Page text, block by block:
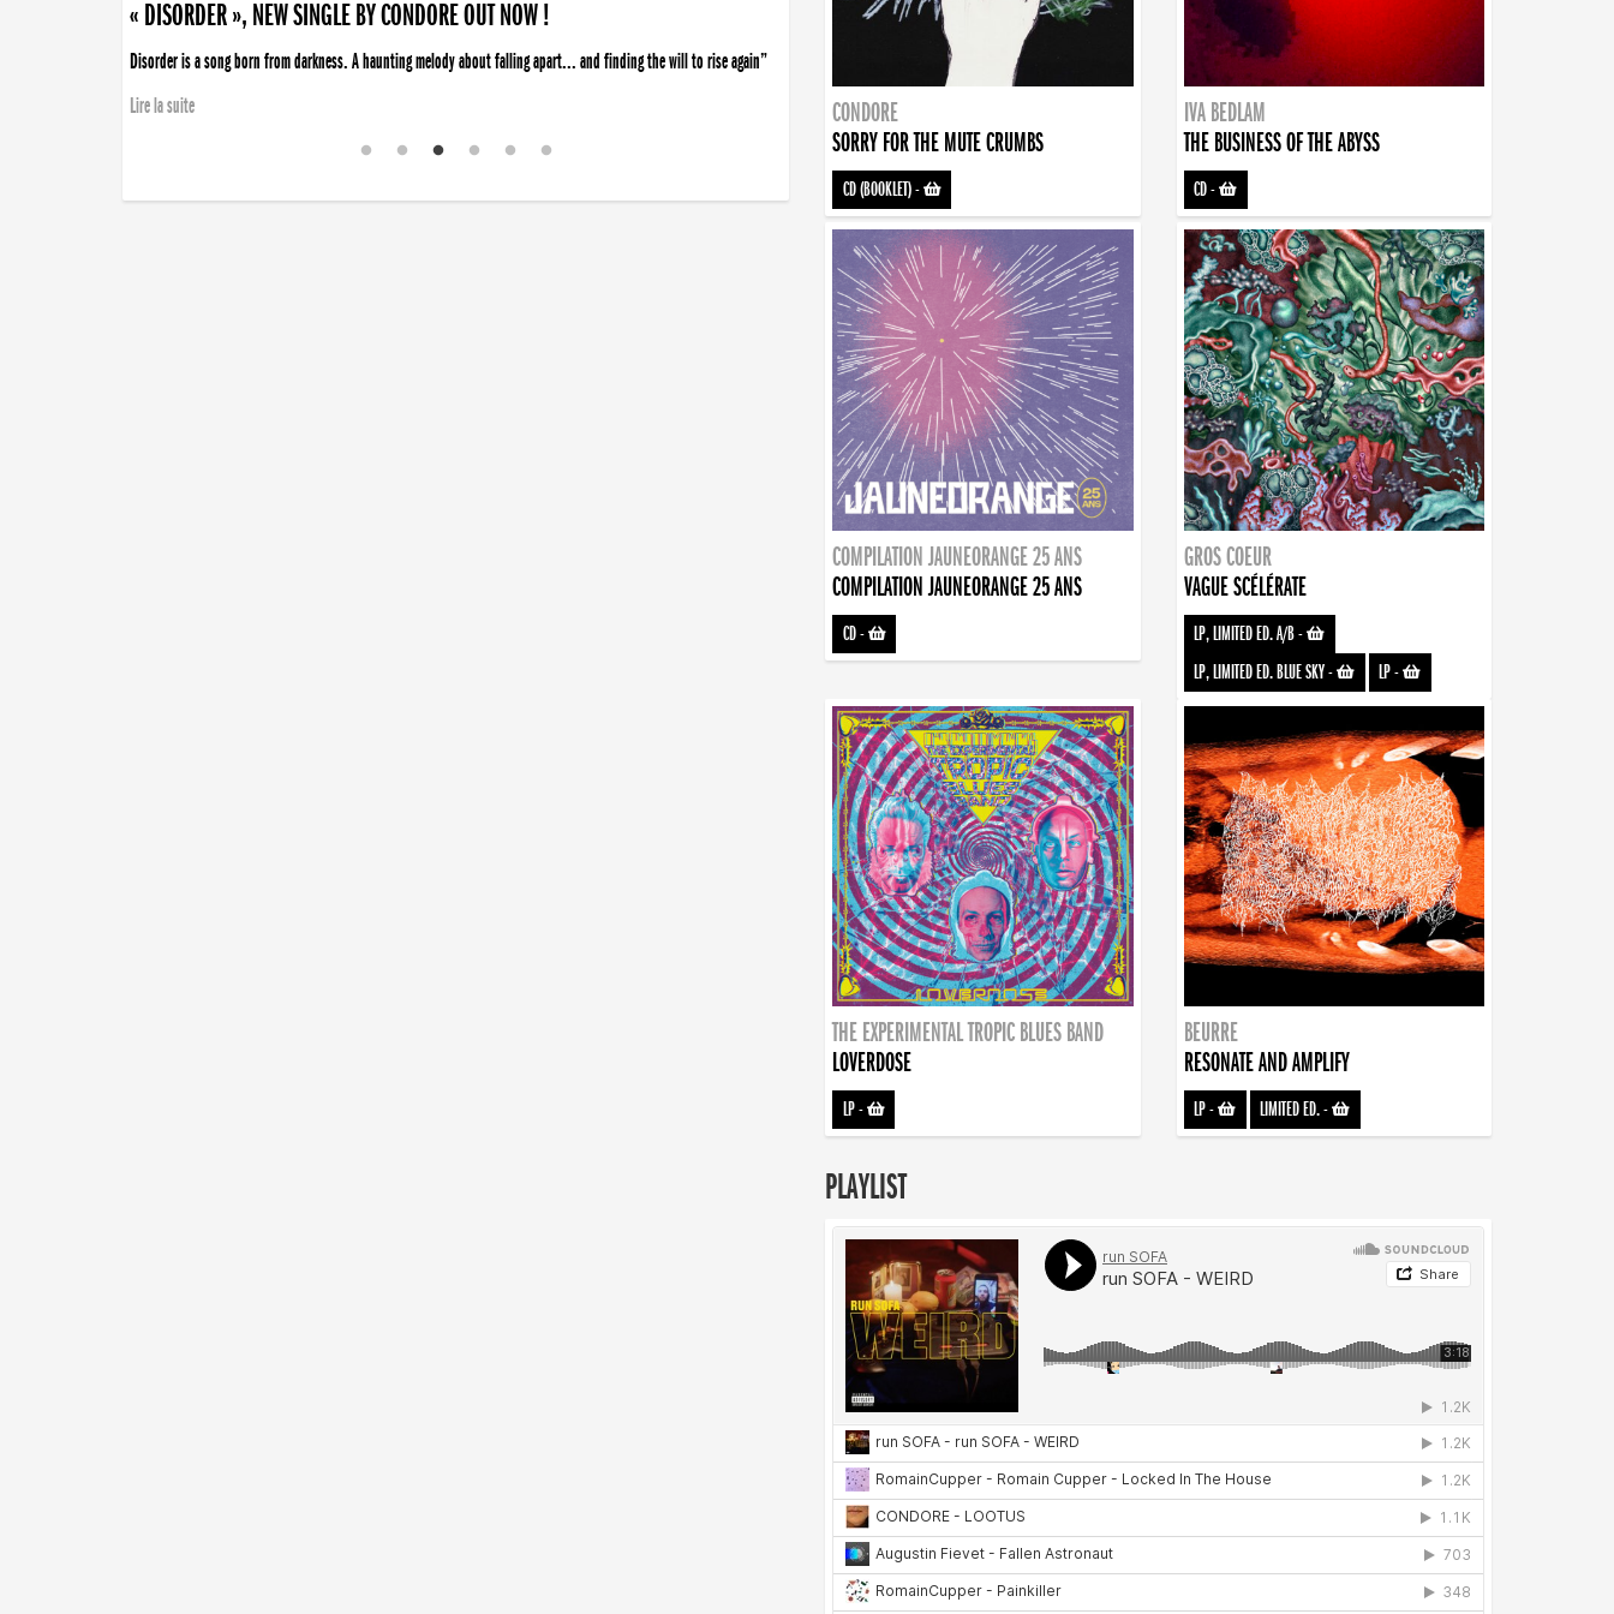
« DISORDER », NEW SINGLE BY CONDORE OUT NOW !
Disorder is a song born from darkness. A haunting melody about falling apart... and finding the will to rise again”
Lire la suite
CONDORE
SORRY FOR THE MUTE CRUMBS
CD (BOOKLET)-
IVA BEDLAM
THE BUSINESS OF THE ABYSS
CD-
COMPILATION JAUNEORANGE 25 ANS
COMPILATION JAUNEORANGE 25 ANS
CD-
GROS COEUR
VAGUE SCÉLÉRATE
LP, LIMITED ED. A/B-
LP, LIMITED ED. BLUE SKY- LP-
THE EXPERIMENTAL TROPIC BLUES BAND
LOVERDOSE
LP-
BEURRE
RESONATE AND AMPLIFY
LP- LIMITED ED.-
PLAYLIST